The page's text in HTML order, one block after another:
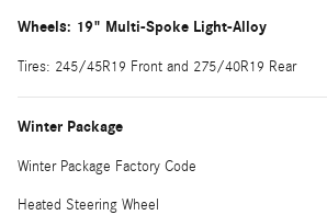
Wheels: 19" Multi-Spoke Light-Alloy
Tires: 245/45R19 Front and 275/40R19 Rear
Winter Package
Winter Package Factory Code
Heated Steering Wheel